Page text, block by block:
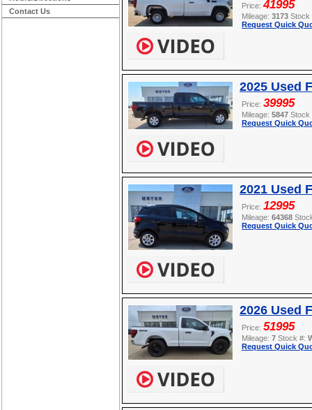
Contact Us
Price:41995
Mileage: 3173
Request Quick
2025 Used
Price: 39995
Mileage: 5847
Request Quick
2021 Used
Price: 12995
Mileage: 64368
Request Quick
2026 Used
Price: 51995
Mileage: 7 Stock #:
Request Quick